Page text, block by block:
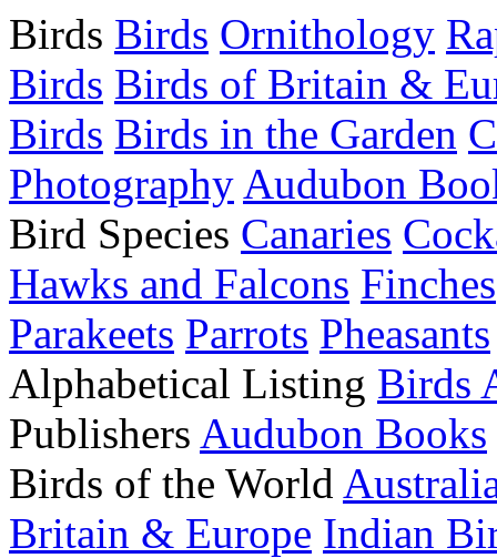
Birds Birds Ornithology
Birds Birds of Britain &
Birds Birds in the Garden
Photography Audubon
Bird Species Canaries
Hawks and Falcons Finches
Parakeets Parrots Pheasants
Alphabetical Listing Birds
Publishers Audubon Books
Birds of the World
Britain & Europe Indian